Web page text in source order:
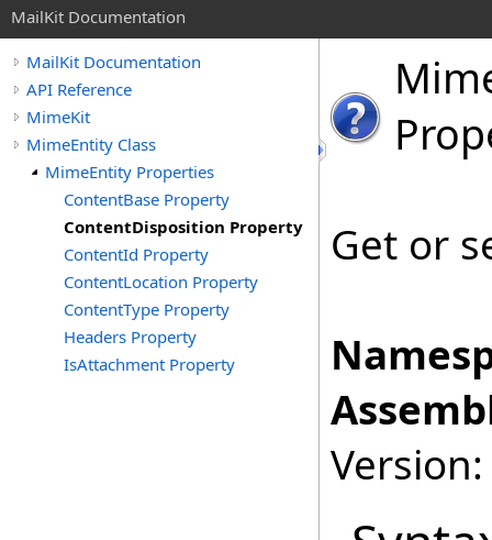
MailKit Documentation
MailKit Documentation
API Reference
MimeKit
MimeEntity Class
MimeEntity Properties
ContentBase Property
ContentDisposition Property
ContentId Property
ContentLocation Property
ContentType Property
Headers Property
IsAttachment Property
Get or